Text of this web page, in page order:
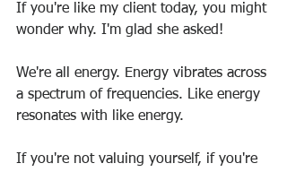
If you're like my client today, you might
wonder why. I'm glad she asked!
We're all energy. Energy vibrates across
a spectrum of frequencies. Like energy
resonates with like energy.
If you're not valuing yourself, if you're